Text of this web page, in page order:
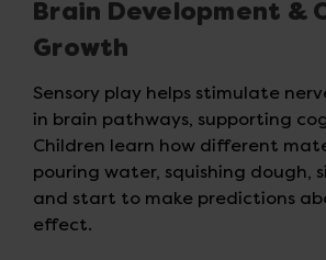
Brain Development &
Growth
Sensory play helps stimulate
in brain pathways, supporting
Children learn how different
pouring water, squishing dough,
and start to make predictions
effect.